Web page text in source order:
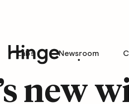
Labs Newsroom
new